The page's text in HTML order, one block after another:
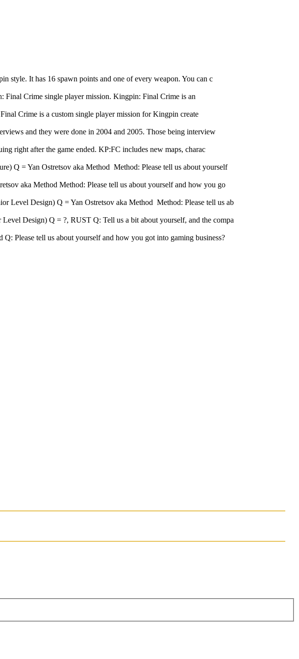
style. It has 16 spawn points and one of every weapon. You can c
Final Crime single player mission. Kingpin: Final Crime is an
Crime is a custom single player mission for Kingpin create
and they were done in 2004 and 2005. Those being interview
right after the game ended. KP:FC includes new maps, charac
Q = Yan Ostretsov aka Method Method: Please tell us about yourself
aka Method Method: Please tell us about yourself and how you go
Level Design) Q = Yan Ostretsov aka Method Method: Please tell us ab
Design) Q = ?, RUST Q: Tell us a bit about yourself, and the compa
Please tell us about yourself and how you got into gaming business?